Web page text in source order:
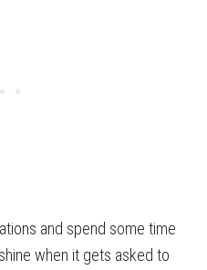
and spend some time
when it gets asked to